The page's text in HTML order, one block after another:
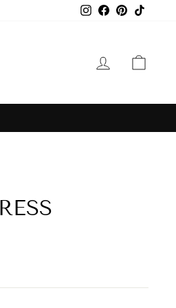
Instagram
Facebook
Pinterest
LOG IN